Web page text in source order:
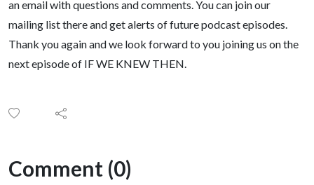
an email with questions and comments. You can join our
mailing list there and get alerts of future podcast episodes.
Thank you again and we look forward to you joining us on the
next episode of IF WE KNEW THEN.
Comment (0)